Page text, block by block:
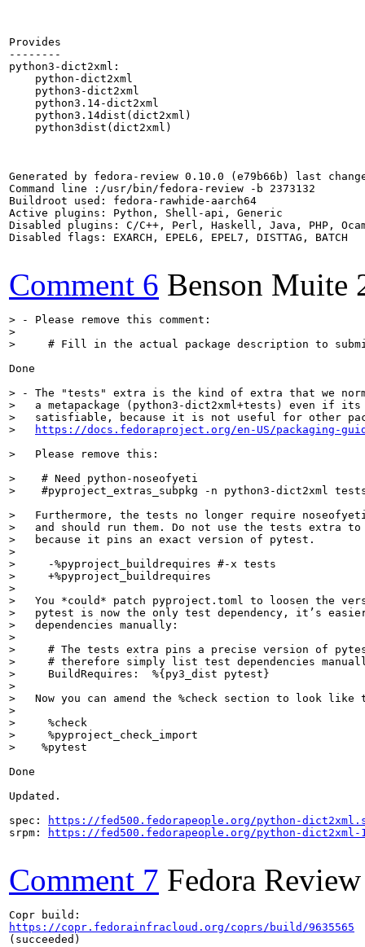
Provides
--------
python3-dict2xml:
    python-dict2xml
    python3-dict2xml
    python3.14-dict2xml
    python3.14dist(dict2xml)
    python3dist(dict2xml)
Generated by fedora-review 0.10.0 (e79b66b) last
Command line :/usr/bin/fedora-review -b 2373132
Buildroot used: fedora-rawhide-aarch64
Active plugins: Python, Shell-api, Generic
Disabled plugins: C/C++, Perl, Haskell, Java, PHP,
Disabled flags: EXARCH, EPEL6, EPEL7, DISTTAG, BATCH
Comment 6 Benson Muite
> - Please remove this comment:
>     # Fill in the actual package description to
Done
> - The "tests" extra is the kind of extra that we
>   a metapackage (python3-dict2xml+tests) even if its
>   satisfiable, because it is not useful for other
>
https://docs.fedoraproject.org/en-US/packaging-
>   Please remove this:
>    # Need python-noseofyeti
>    #pyproject_extras_subpkg -n python3-dict2xml
>   Furthermore, the tests no longer require
>   and should run them. Do not use the tests extra to
>   because it pins an exact version of pytest.
>     -%pyproject_buildrequires #-x tests
>     +%pyproject_buildrequires
>   You *could* patch pyproject.toml to loosen the
>   pytest is now the only test dependency, it’s
>   dependencies manually:
>     # The tests extra pins a precise version of
>     # therefore simply list test dependencies
>     BuildRequires:  %{py3_dist pytest}
>   Now you can amend the %check section to look
>     %check
>     %pyproject_check_import
>    %pytest
Done
Updated.
spec:
https://fed500.fedorapeople.org/python-
srpm:
https://fed500.fedorapeople.org/python-
Comment 7 Fedora
https://copr.fedorainfracloud.org/coprs/build/9635565
(succeeded)